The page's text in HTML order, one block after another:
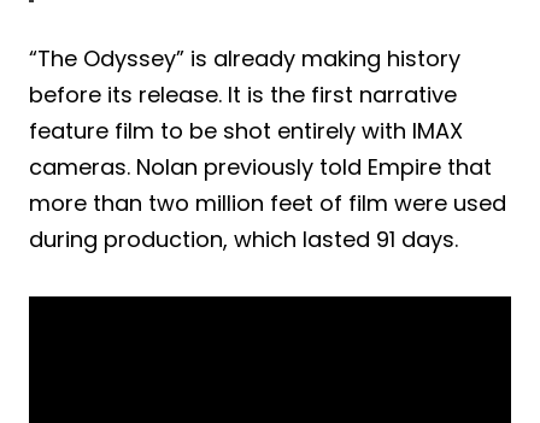
“The Odyssey” is already making history
before its release. It is the first narrative
feature film to be shot entirely with IMAX
cameras. Nolan previously told Empire that
more than two million feet of film were used
during production, which lasted 91 days.